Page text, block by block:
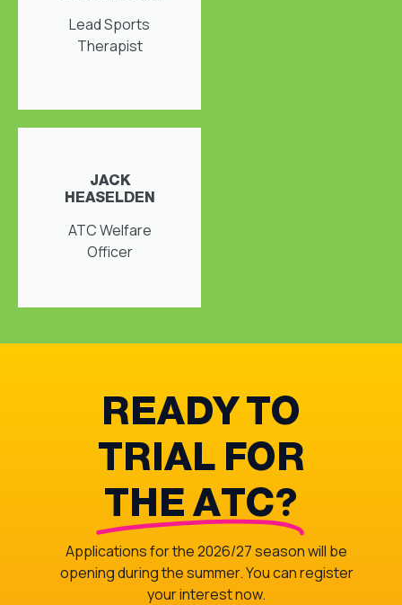
Lead Sports
Therapist
JACK
HEASELDEN
ATC Welfare
Officer
READY TO
TRIAL FOR
THE ATC?
Applications for the 2026/27 season will be
opening during the summer. You can register
your interest now.